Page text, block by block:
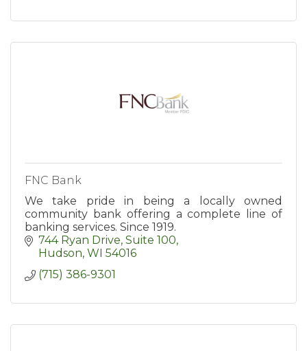
FNC Bank
We take pride in being a locally owned
community bank offering a complete line of
banking services. Since 1919.
744 Ryan Drive, Suite 100
Hudson WI 54016
(715) 386-9301